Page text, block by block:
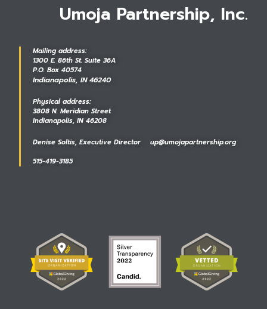
Umoja Partnership, Inc.
Mailing address:
1300 E. 86th St. Suite 36A
P.O. Box 40574
Indianapolis, IN 46240
Physical address:
3808 N. Meridian Street
Indianapolis, IN 46208
Denise Soltis, Executive Director up@umojapartnership.org
515-419-3185